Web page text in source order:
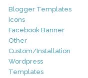
Blogger Templates
Icons
Facebook Banner
Other
Custom/Installation
Wordpress
Templates